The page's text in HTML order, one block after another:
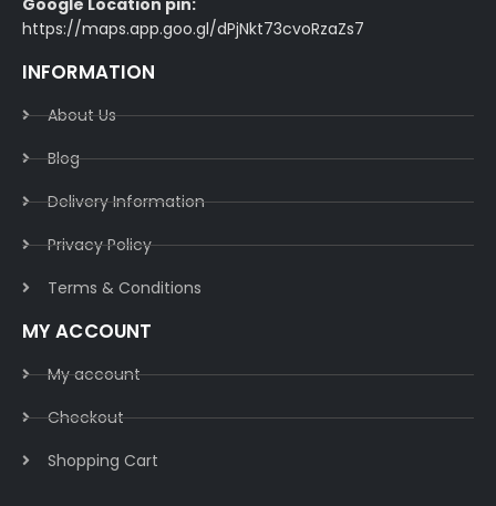
Google Location pin:
https://maps.app.goo.gl/dPjNkt73cvoRzaZs7
INFORMATION
About Us
Blog
Delivery Information​
Privacy Policy​
Terms & Conditions​
MY ACCOUNT
My account
Checkout
Shopping Cart